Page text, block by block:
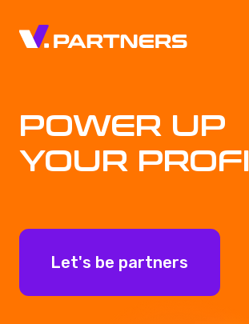
POWER UP
YOUR
Let's be partners